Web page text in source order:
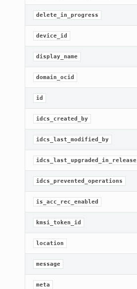
delete_in_progress
device_id
display_name
domain_ocid
id
idcs_created_by
idcs_last_modified_by
idcs_last_upgraded_in_release
idcs_prevented_operations
is_acc_rec_enabled
kmsi_token_id
location
message
meta